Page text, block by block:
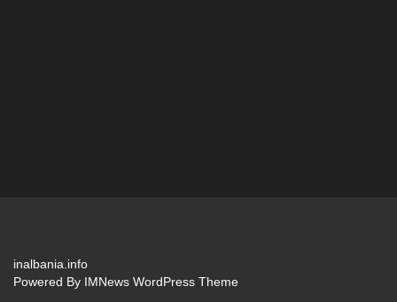
inalbania.info
Powered By IMNews WordPress Theme